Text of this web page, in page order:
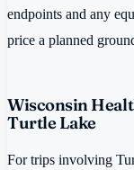
endpoints and any
price a planned
Wisconsin
Turtle Lake
For trips involving